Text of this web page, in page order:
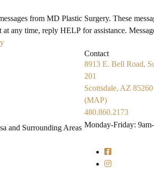
MD Plastic
from MD Plastic Surgery. These
any time, reply HELP for assistance.
and Surrounding Areas
Contact
8913 E. Bell Road,
201
Scottsdale, AZ 85260
(MAP)
480.860.2173
Monday-Friday: